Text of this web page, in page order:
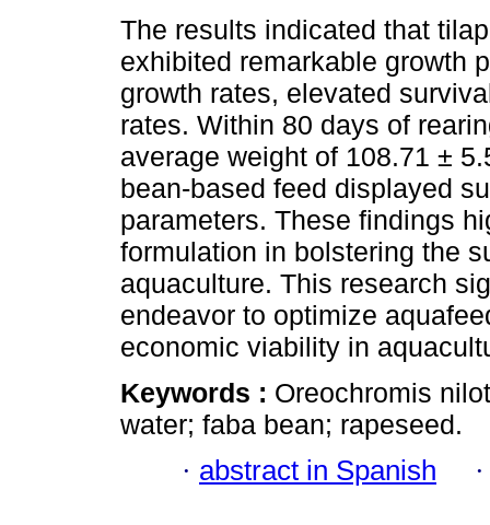
The results indicated that
exhibited remarkable growth
growth rates, elevated
rates. Within 80 days of
average weight of 108.71 ±
bean-based feed displayed
parameters. These findings
formulation in bolstering the
aquaculture. This research
endeavor to optimize
economic viability in
Keywords : Oreochromis
water; faba bean; rapeseed.
· abstract in Spanish